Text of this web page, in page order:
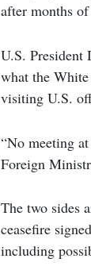
after months
U.S. President
what the
visiting U.S.
“No meeting
Foreign
The two sides
ceasefire
including